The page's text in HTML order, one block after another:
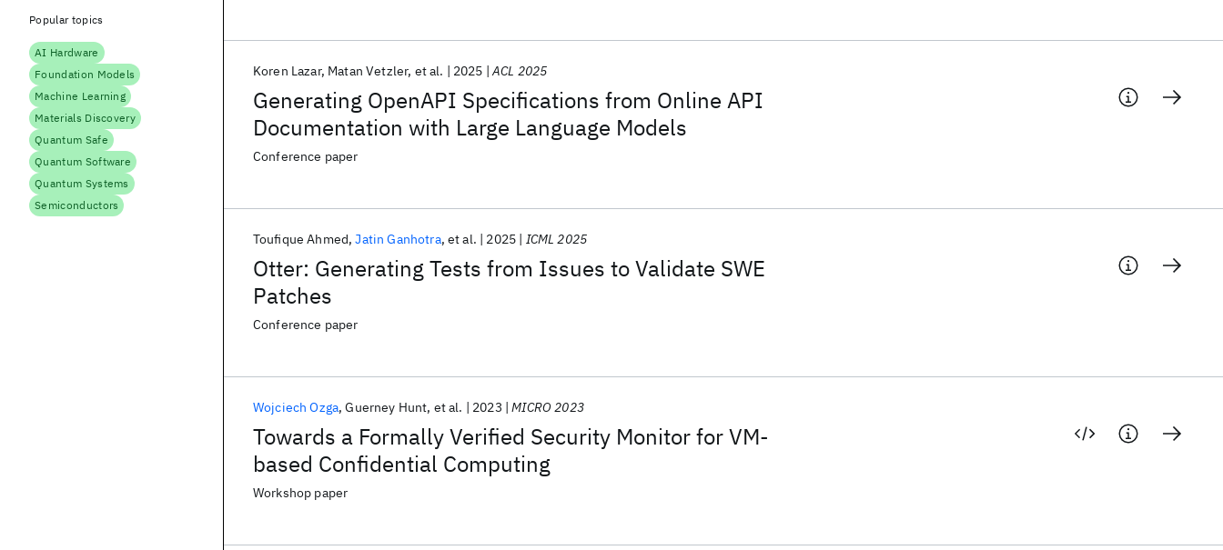
Generating OpenAPI Specifications from Online API
Documentation with Large Language Models
Koren Lazar Matan Vetzler et al. 2025 ACL 2025
Conference paper
Otter: Generating Tests from Issues to Validate SWE
Patches
Toufique Ahmed Jatin Ganhotra et al. 2025 ICML 2025
Conference paper
Towards a Formally Verified Security Monitor for VM-
based Confidential Computing
Wojciech Ozga Guerney Hunt et al. 2023 MICRO 2023
Workshop paper
Popular topics
AI Hardware
Foundation Models
Machine Learning
Materials Discovery
Quantum Safe
Quantum Software
Quantum Systems
Semiconductors